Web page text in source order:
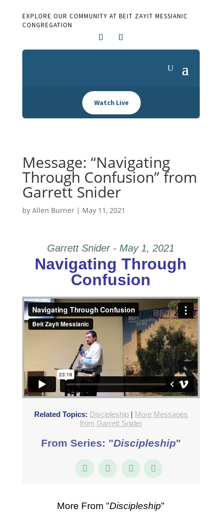
EXPLORE OUR COMMUNITY AT BEIT ZAYIT MESSIANIC
CONGREGATION
Watch Live
Message: “Navigating
Through Confusion” from
Garrett Snider
by Allen Burner| May 11, 2021
Garrett Snider - May 1, 2021
Navigating Through
Confusion
Navigating Through Confusionfrom
Beit Zayit
MessianiconVimeo.
Related Topics: Discipleship| More Messages
from Garrett Snider
From Series: "Discipleship"
More From "Discipleship"